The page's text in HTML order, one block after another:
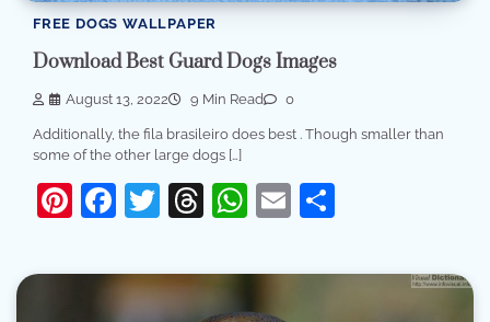
FREE DOGS WALLPAPER
Download Best Guard Dogs Images
August 13, 2022 9 Min Read 0
Additionally, the fila brasileiro does best . Though smaller than
some of the other large dogs […]
Pinterest
Facebook
Twitter
Threads
WhatsApp
Email